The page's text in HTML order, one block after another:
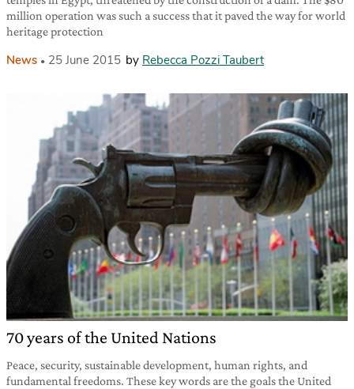
million operation was such a success that it paved the way for world
heritage protection
News 25 June 2015 by Rebecca Pozzi Taubert
70 years of the United Nations
Peace, security, sustainable development, human rights, and
fundamental freedoms. These key words are the goals the United